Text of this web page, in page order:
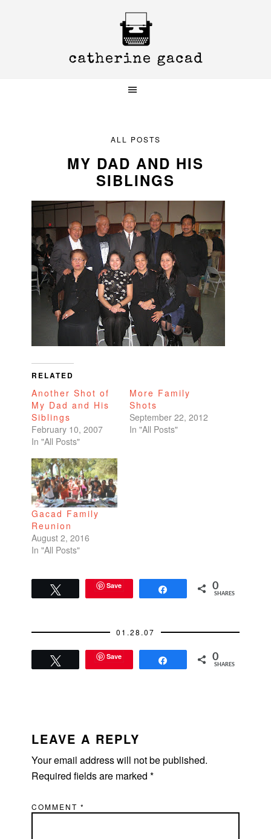
ALL POSTS
MY DAD AND HIS
SIBLINGS
RELATED
Another Shot of
My Dad and His
Siblings
February 10, 2007
In "All Posts"
More Family
Shots
September 22, 2012
In "All Posts"
Gacad Family
Reunion
August 2, 2016
In "All Posts"
Save 0
SHARES
01.28.07
Save 0
SHARES
INTERACTIONS
LEAVE A REPLY
Your email address will not be published.
Required fields are marked*
COMMENT*